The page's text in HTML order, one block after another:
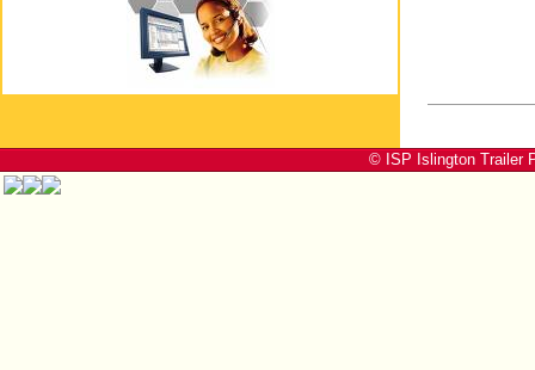
© ISP Islington Trailer